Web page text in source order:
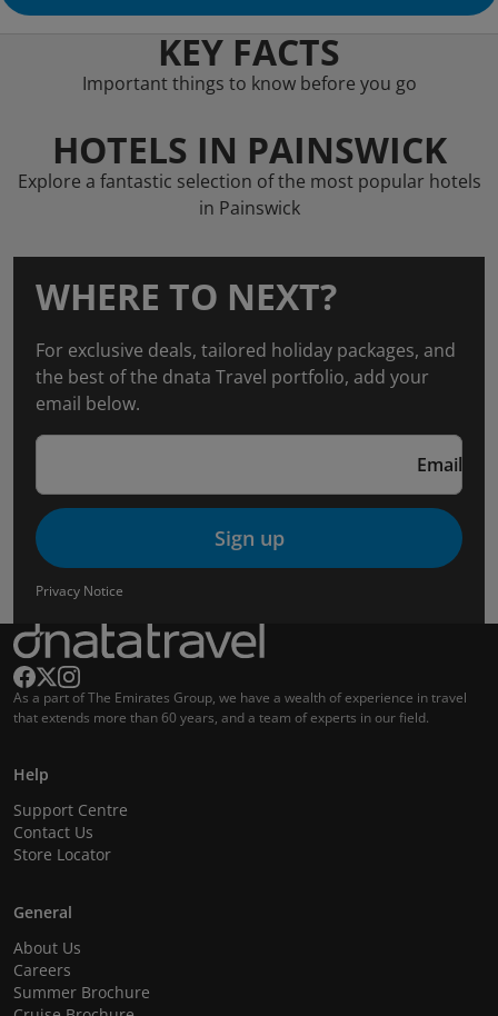
KEY FACTS
Important things to know before you go
HOTELS IN PAINSWICK
Explore a fantastic selection of the most popular hotels
in Painswick
WHERE TO NEXT?
For exclusive deals, tailored holiday packages, and
the best of the dnata Travel portfolio, add your
email below.
Email
Sign up
Privacy Notice
As a part of The Emirates Group, we have a wealth of experience in travel
that extends more than 60 years, and a team of experts in our field.
Help
Support Centre
Contact Us
Store Locator
General
About Us
Careers
Summer Brochure